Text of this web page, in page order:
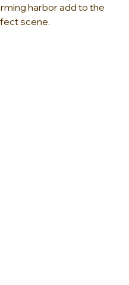
harbor add to the
scene.